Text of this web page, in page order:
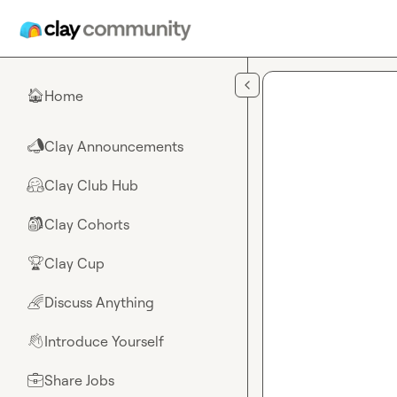
🏠Home
📣Clay Announcements
🤗Clay Club Hub
🎒Clay Cohorts
🏆Clay Cup
🌈Discuss Anything
👋Introduce Yourself
💼Share Jobs